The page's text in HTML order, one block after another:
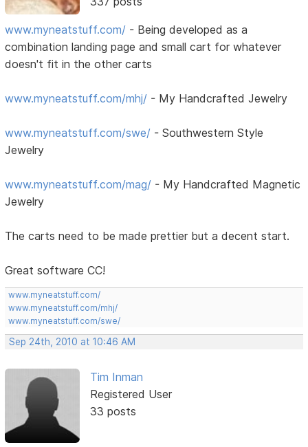
www.myneatstuff.com/ - Being developed as a
combination landing page and small cart for whatever
doesn't fit in the other carts
www.myneatstuff.com/mhj/ - My Handcrafted Jewelry
www.myneatstuff.com/swe/ - Southwestern Style
Jewelry
www.myneatstuff.com/mag/ - My Handcrafted Magnetic
Jewelry
The carts need to be made prettier but a decent start.
Great software CC!
www.myneatstuff.com/
www.myneatstuff.com/mhj/
www.myneatstuff.com/swe/
Sep 24th, 2010 at 10:46 AM
Tim Inman
Registered User
33 posts